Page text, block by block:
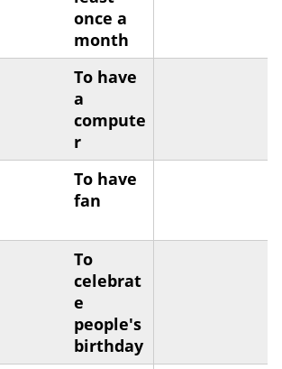
once a
month
To have
a
compute
r
To have
fan
To
celebrat
e
people's
birthday